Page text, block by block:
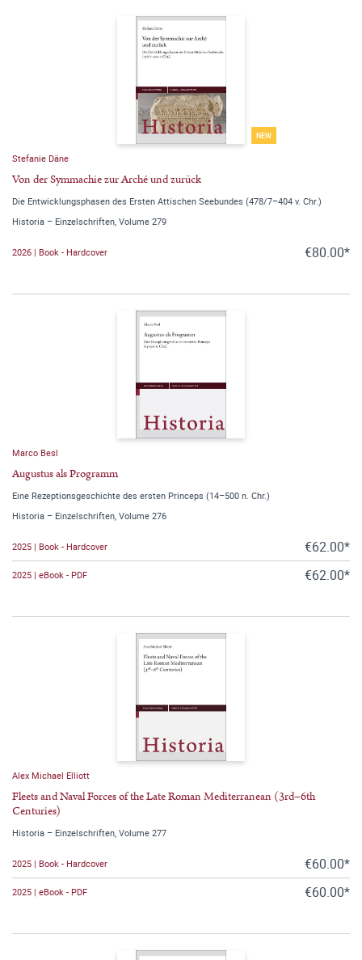
NEW
Stefanie Däne
Von der Symmachie zur Arché und zurück
Die Entwicklungsphasen des Ersten Attischen Seebundes (478/7–404 v. Chr.)
Historia – Einzelschriften, Volume 279
2026 | Book - Hardcover €80.00*
Marco Besl
Augustus als Programm
Eine Rezeptionsgeschichte des ersten Princeps (14–500 n. Chr.)
Historia – Einzelschriften, Volume 276
2025 | Book - Hardcover €62.00*
2025 | eBook - PDF €62.00*
Alex Michael Elliott
Fleets and Naval Forces of the Late Roman Mediterranean (3rd–6th
Centuries)
Historia – Einzelschriften, Volume 277
2025 | Book - Hardcover €60.00*
2025 | eBook - PDF €60.00*